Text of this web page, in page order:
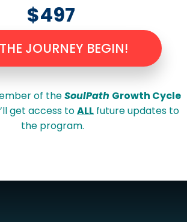
$497
JOURNEY BEGIN!
of theSoulPath Growth Cycle
get access toALL future updates to
the program.